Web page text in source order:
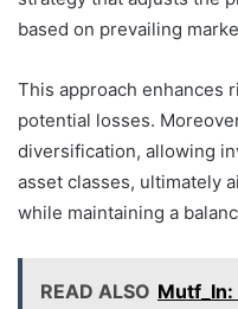
based on prevailing
This approach enhances
potential losses.
diversification, allowing
asset classes, ultimately
while maintaining a
READ ALSO Mutf_In: